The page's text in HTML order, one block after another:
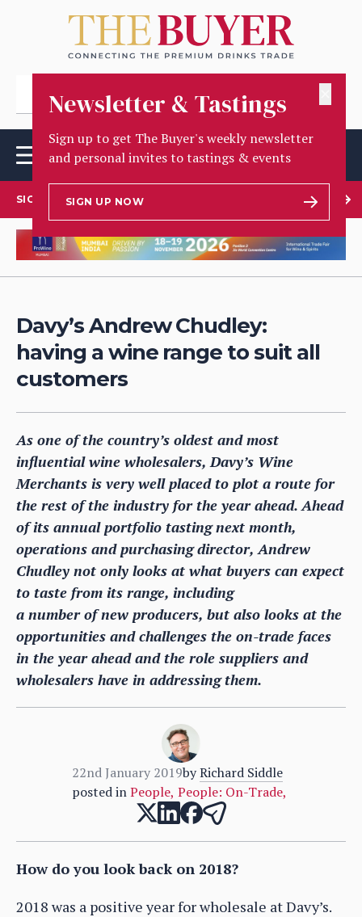
Newsletter & Tastings
Sign up to get The Buyer's weekly newsletter
and personal invites to tastings & events
SIGN UP NOW
SIGN UP TO OUR NEWSLETTER
Davy’s Andrew Chudley:
having a wine range to suit all
customers
As one of the country’s oldest and most
influential wine wholesalers, Davy’s Wine
Merchants is very well placed to plot a route for
the rest of the industry for the year ahead. Ahead
of its annual portfolio tasting next month,
operations and purchasing director, Andrew
Chudley not only looks at what buyers can expect
to taste from its range, including
a number of new producers, but also looks at the
opportunities and challenges the on-trade faces
in the year ahead and the role suppliers and
wholesalers have in addressing them.
22nd January 2019byRichard Siddle
posted inPeople, People: On-Trade,
How do you look back on 2018?
2018 was a positive year for wholesale at Davy’s.